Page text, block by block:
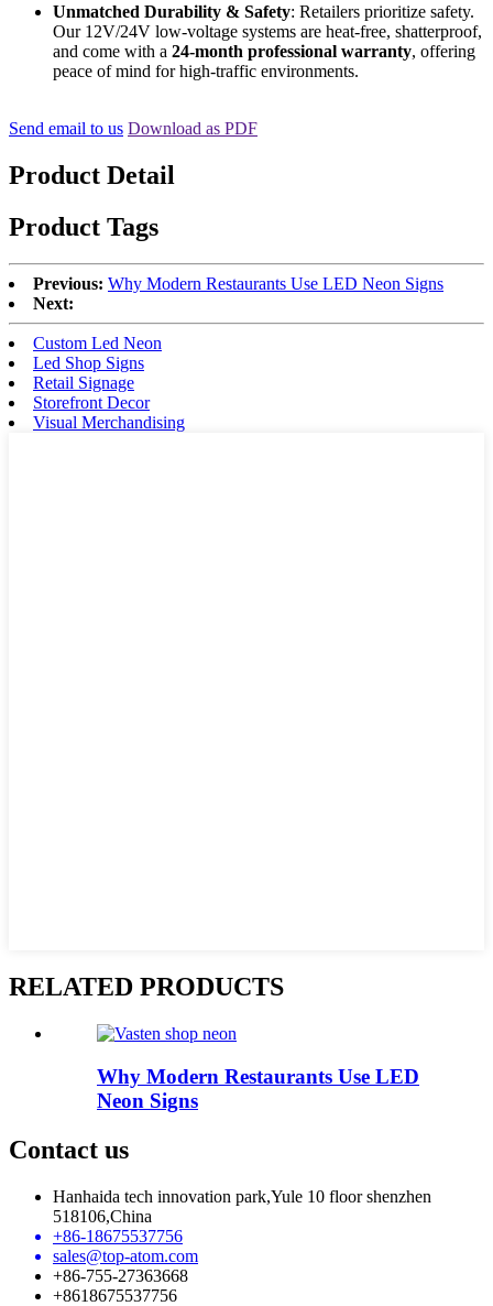
Unmatched Durability & Safety: Retailers prioritize safety.
Our 12V/24V low-voltage systems are heat-free, shatterproof,
and come with a 24-month professional warranty, offering
peace of mind for high-traffic environments.
Send email to us Download as PDF
Product Detail
Product Tags
Previous: Why Modern Restaurants Use LED Neon Signs
Next:
Custom Led Neon
Led Shop Signs
Retail Signage
Storefront Decor
Visual Merchandising
RELATED PRODUCTS
Why Modern Restaurants Use LED
Neon Signs
Contact us
Hanhaida tech innovation park,Yule 10 floor shenzhen
518106,China
+86-18675537756
sales@top-atom.com
+86-755-27363668
+8618675537756